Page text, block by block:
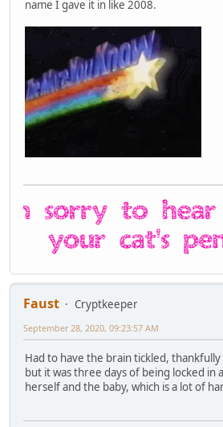
name I gave it in like 2008.
Faust
Cryptkeeper
September 28, 2020, 09:23:57 AM
Had to have the brain tickled, thankfully
but it was three days of being locked in
herself and the baby, which is a lot of